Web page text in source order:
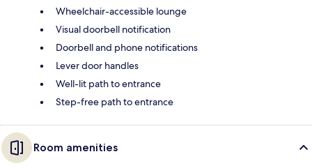
Wheelchair-accessible lounge
Visual doorbell notification
Doorbell and phone notifications
Lever door handles
Well-lit path to entrance
Step-free path to entrance
Room amenities